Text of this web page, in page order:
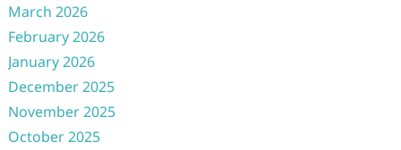
March 2026
February 2026
January 2026
December 2025
November 2025
October 2025